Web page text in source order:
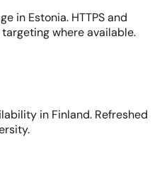
in Estonia. HTTPS and
where available.
in Finland. Refreshed